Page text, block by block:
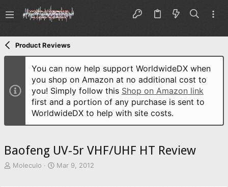
Product Reviews
You can now help support WorldwideDX when
you shop on Amazon at no additional cost to
you! Simply follow this Shop on Amazon link
first and a portion of any purchase is sent to
WorldwideDX to help with site costs.
Baofeng UV-5r VHF/UHF HT Review
T
Moleculo
S
Mar 9, 2012